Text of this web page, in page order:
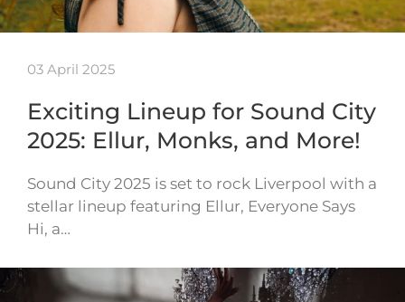
03 April 2025
Exciting Lineup for Sound City
2025: Ellur, Monks, and More!
Sound City 2025 is set to rock Liverpool with a
stellar lineup featuring Ellur, Everyone Says
Hi, a…